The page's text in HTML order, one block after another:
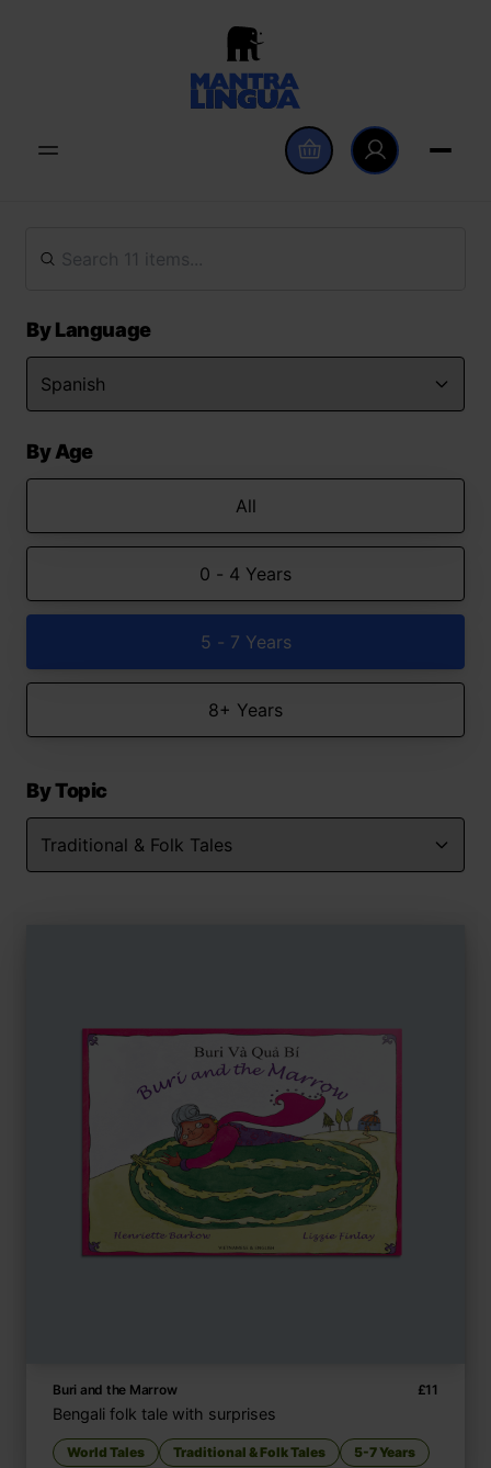
By Language
By Age
All
0 - 4 Years
5 - 7 Years
8+ Years
By Topic
Buri and the Marrow £11
Bengali folk tale with surprises
World Tales Traditional & Folk Tales 5-7 Years